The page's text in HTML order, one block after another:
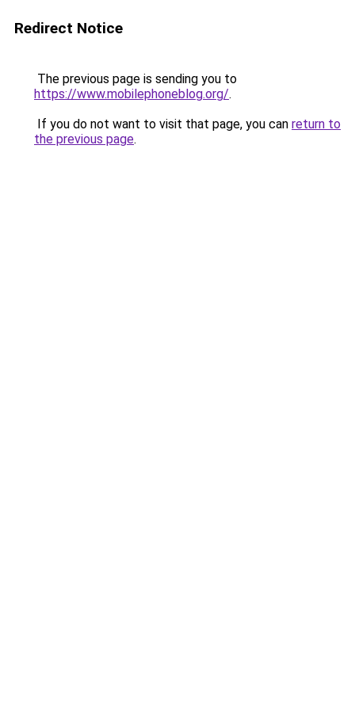
Redirect Notice
The previous page is sending you to
https://www.mobilephoneblog.org/.
If you do not want to visit that page, you can return to
the previous page.